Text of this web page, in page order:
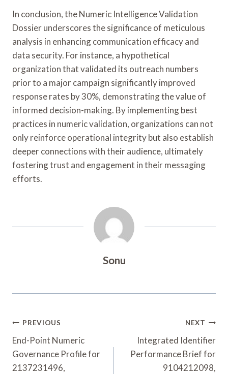
In conclusion, the Numeric Intelligence Validation
Dossier underscores the significance of meticulous
analysis in enhancing communication efficacy and
data security. For instance, a hypothetical
organization that validated its outreach numbers
prior to a major campaign significantly improved
response rates by 30%, demonstrating the value of
informed decision-making. By implementing best
practices in numeric validation, organizations can not
only reinforce operational integrity but also establish
deeper connections with their audience, ultimately
fostering trust and engagement in their messaging
efforts.
Sonu
Post
Navigation
PREVIOUS
End-Point Numeric
Governance Profile for
2137231496,
NEXT
Integrated Identifier
Performance Brief for
9104212098,